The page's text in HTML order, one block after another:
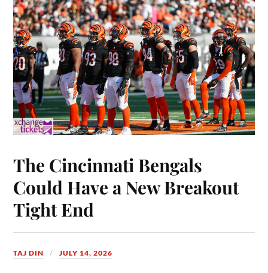
The Cincinnati Bengals
Could Have a New Breakout
Tight End
TAJ DIN JULY 14, 2026